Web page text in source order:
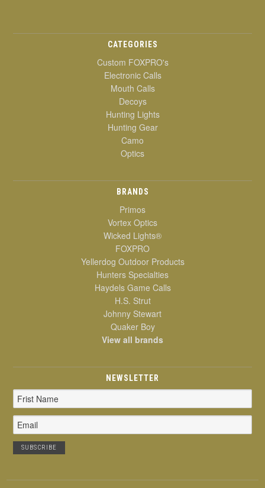
CATEGORIES
Custom FOXPRO's
Electronic Calls
Mouth Calls
Decoys
Hunting Lights
Hunting Gear
Camo
Optics
BRANDS
Primos
Vortex Optics
Wicked Lights®
FOXPRO
Yellerdog Outdoor Products
Hunters Specialties
Haydels Game Calls
H.S. Strut
Johnny Stewart
Quaker Boy
View all brands
NEWSLETTER
Email
Address